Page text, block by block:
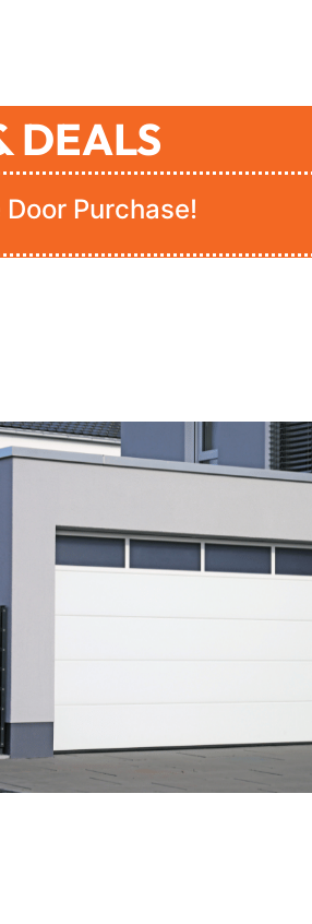
DEALS
Purchase!